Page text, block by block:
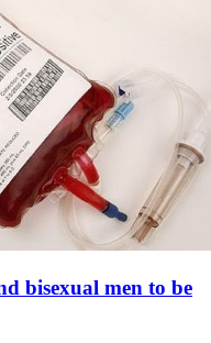
bisexual men to be